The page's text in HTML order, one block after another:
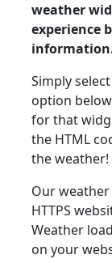
weather
experience
Simply
option
for that
the HTML
the weather!
Our
HTTPS
Weather
on your